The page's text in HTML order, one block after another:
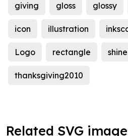
giving gloss glossy
icon illustration
Logo rectangle shine
thanksgiving2010
Related SVG